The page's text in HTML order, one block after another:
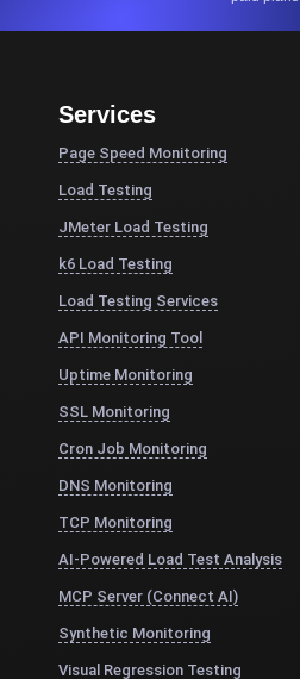
Services
Page Speed Monitoring
Load Testing
JMeter Load Testing
k6 Load Testing
Load Testing Services
API Monitoring Tool
Uptime Monitoring
SSL Monitoring
Cron Job Monitoring
DNS Monitoring
TCP Monitoring
AI-Powered Load Test Analysis
MCP Server (Connect AI)
Synthetic Monitoring
Visual Regression Testing